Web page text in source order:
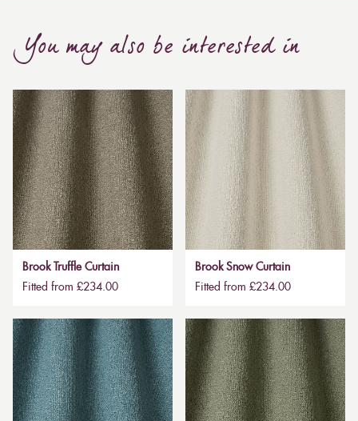
You may also be interested in
Brook Truffle Curtain
Fitted from £234.00
Brook Snow Curtain
Fitted from £234.00